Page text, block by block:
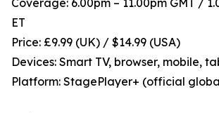
Coverage: 6.00pm – 11.00pm GMT /
ET
Price: £9.99 (UK) / $14.99 (USA)
Devices: Smart TV, browser, mobile,
Platform: StagePlayer+ (official